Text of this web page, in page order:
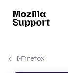
I-Firefox